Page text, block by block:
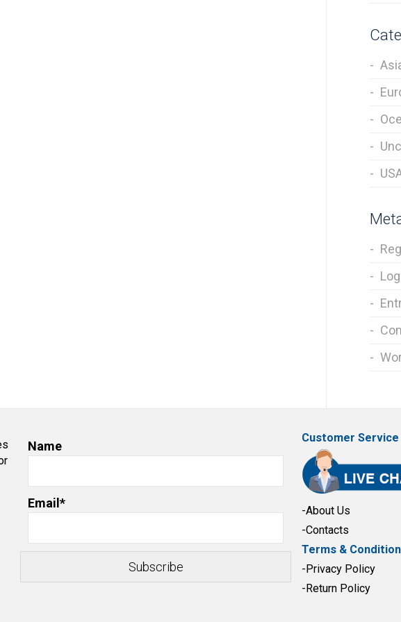
Name
Email*
Customer Service
-About Us
-Contacts
Terms &
-Privacy Policy
-Return Policy